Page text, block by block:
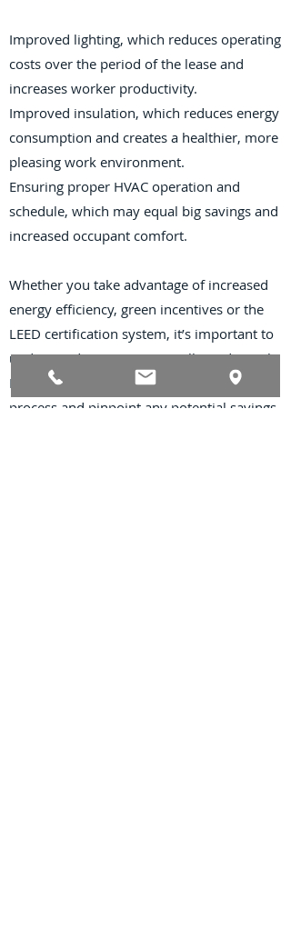
Improved lighting, which reduces operating
costs over the period of the lease and
increases worker productivity.
Improved insulation, which reduces energy
consumption and creates a healthier, more
pleasing work environment.
Ensuring proper HVAC operation and
schedule, which may equal big savings and
increased occupant comfort.
Whether you take advantage of increased
energy efficiency, green incentives or the
LEED certification system, it’s important to
understand your options.Miller Industrial
Properties
can assist you during this
process and pinpoint any potential savings